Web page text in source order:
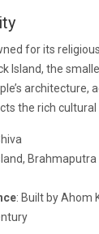
for its
Island, the
architecture,
the rich
Brahmaputra
: Built by Ahom